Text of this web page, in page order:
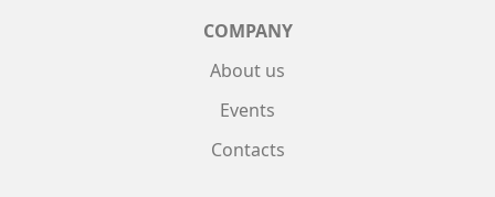
COMPANY
About us
Events
Contacts